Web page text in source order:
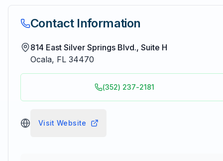
Contact Information
814 East Silver Springs Blvd., Suite H
Ocala, FL 34470
(352) 237-2181
Visit Website